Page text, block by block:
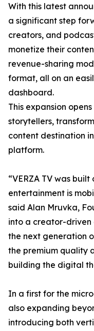
With this latest
a significant step
creators, and
monetize their
revenue-sharing
format, all on an
dashboard.
This expansion
storytellers,
content destination
platform.
“VERZA TV was
entertainment is
said Alan Mruvka,
into a creator-driven
the next generation
the premium quality
building the digital
In a first for the
also expanding
introducing both